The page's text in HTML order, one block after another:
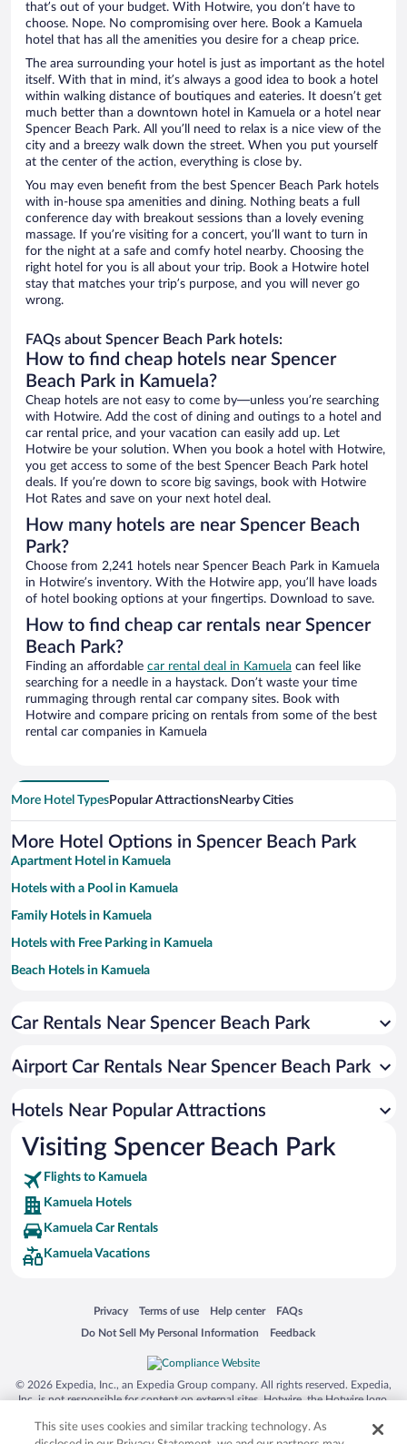
that’s out of your budget. With Hotwire, you don’t have to
choose. Nope. No compromising over here. Book a Kamuela
hotel that has all the amenities you desire for a cheap price.
The area surrounding your hotel is just as important as the hotel
itself. With that in mind, it’s always a good idea to book a hotel
within walking distance of boutiques and eateries. It doesn’t get
much better than a downtown hotel in Kamuela or a hotel near
Spencer Beach Park. All you’ll need to relax is a nice view of the
city and a breezy walk down the street. When you put yourself
at the center of the action, everything is close by.
You may even benefit from the best Spencer Beach Park hotels
with in-house spa amenities and dining. Nothing beats a full
conference day with breakout sessions than a lovely evening
massage. If you’re visiting for a concert, you’ll want to turn in
for the night at a safe and comfy hotel nearby. Choosing the
right hotel for you is all about your trip. Book a Hotwire hotel
stay that matches your trip’s purpose, and you will never go
wrong.
FAQs about Spencer Beach Park hotels:
How to find cheap hotels near Spencer
Beach Park in Kamuela?
Cheap hotels are not easy to come by—unless you’re searching
with Hotwire. Add the cost of dining and outings to a hotel and
car rental price, and your vacation can easily add up. Let
Hotwire be your solution. When you book a hotel with Hotwire,
you get access to some of the best Spencer Beach Park hotel
deals. If you’re down to score big savings, book with Hotwire
Hot Rates and save on your next hotel deal.
How many hotels are near Spencer Beach
Park?
Choose from 2,241 hotels near Spencer Beach Park in Kamuela
in Hotwire’s inventory. With the Hotwire app, you’ll have loads
of hotel booking options at your fingertips. Download to save.
How to find cheap car rentals near Spencer
Beach Park?
Finding an affordable car rental deal in Kamuela can feel like
searching for a needle in a haystack. Don’t waste your time
rummaging through rental car company sites. Book with
Hotwire and compare pricing on rentals from some of the best
rental car companies in Kamuela
More Hotel TypesPopular AttractionsNearby Cities
More Hotel Options in Spencer Beach Park
Apartment Hotel in Kamuela
Hotels with a Pool in Kamuela
Family Hotels in Kamuela
Hotels with Free Parking in Kamuela
Beach Hotels in Kamuela
Romantic Hotels in Kamuela
Historic Hotels in Kamuela
Luxury Hotels in Kamuela
Car Rentals Near Spencer Beach Park
Airport Car Rentals Near Spencer Beach Park
Hotels Near Popular Attractions
Visiting Spencer Beach Park
Flights to Kamuela
Kamuela Hotels
Kamuela Car Rentals
Kamuela Vacations
Privacy
Opens in a new window
Terms of use
Opens in a new window
Help center
Opens in a new window
FAQs
Opens in a new window
Do Not Sell My Personal Information
Opens in a new window Feedback
Opens in a new window
© 2026 Expedia, Inc., an Expedia Group company. All rights reserved. Expedia,
Inc. is not responsible for content on external sites. Hotwire, the Hotwire logo,
trademarks of Expedia, Inc. in the US and/or other countries. Other logos or
This site uses cookies and similar tracking technology. As